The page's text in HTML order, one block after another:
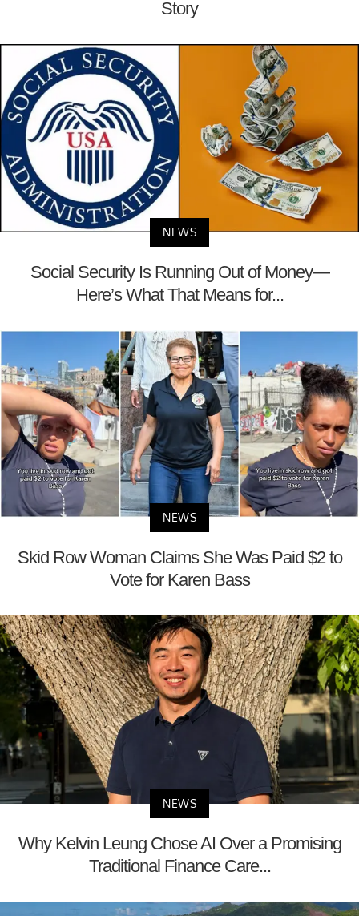
Story
NEWS
Social Security Is Running Out of Money—
Here’s What That Means for...
NEWS
Skid Row Woman Claims She Was Paid $2 to
Vote for Karen Bass
NEWS
Why Kelvin Leung Chose AI Over a Promising
Traditional Finance Care...